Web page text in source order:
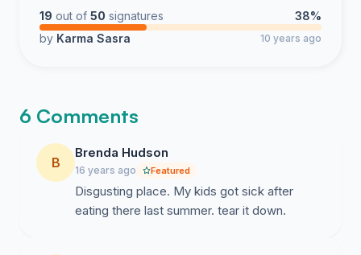
19 out of 50 signatures
38%
by Karma Sasra 10 years ago
6 Comments
B
Brenda Hudson
16 years ago Featured
Disgusting place. My kids got sick after
eating there last summer. tear it down.